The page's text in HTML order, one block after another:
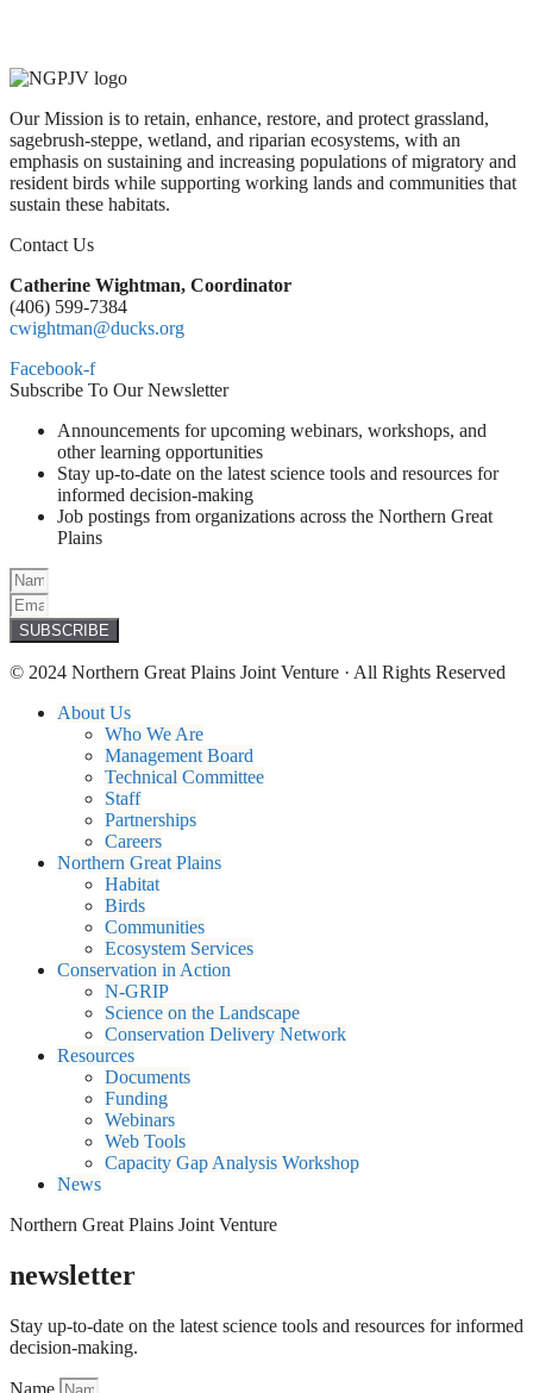
Our Mission is to retain, enhance, restore, and protect grassland,
sagebrush-steppe, wetland, and riparian ecosystems, with an
emphasis on sustaining and increasing populations of migratory and
resident birds while supporting working lands and communities that
sustain these habitats.
Contact Us
Catherine Wightman, Coordinator
(406) 599-7384
cwightman@ducks.org
Facebook-f
Subscribe To Our Newsletter
Announcements for upcoming webinars, workshops, and
other learning opportunities
Stay up-to-date on the latest science tools and resources for
informed decision-making
Job postings from organizations across the Northern Great
Plains
SUBSCRIBE
© 2024 Northern Great Plains Joint Venture · All Rights Reserved
About Us
Who We Are
Management Board
Technical Committee
Staff
Partnerships
Careers
Northern Great Plains
Habitat
Birds
Communities
Ecosystem Services
Conservation in Action
N-GRIP
Science on the Landscape
Conservation Delivery Network
Resources
Documents
Funding
Webinars
Web Tools
Capacity Gap Analysis Workshop
News
Northern Great Plains Joint Venture
newsletter
Stay up-to-date on the latest science tools and resources for informed
decision-making.
Name